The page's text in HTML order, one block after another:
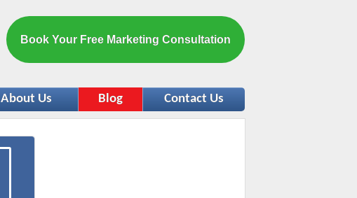
Book Your Free Marketing Consultation
About Us Blog Contact Us